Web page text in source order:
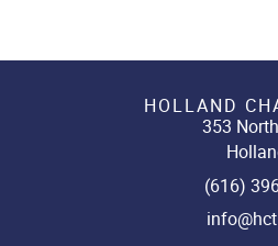
HOLLAND
353
(616)